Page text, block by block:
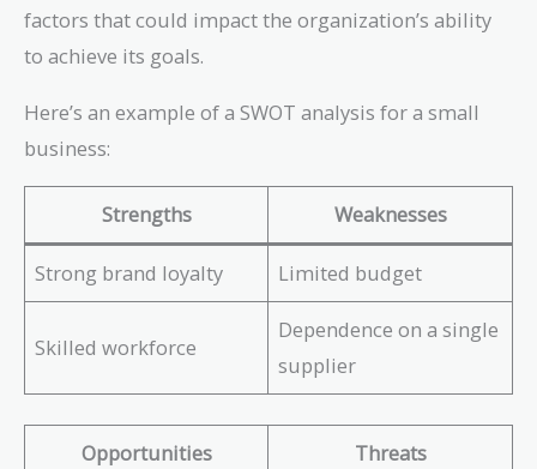
factors that could impact the organization’s ability
to achieve its goals.
Here’s an example of a SWOT analysis for a small
business:
Strengths Weaknesses
Strong brand loyalty Limited budget
Skilled workforce
Dependence on a single
supplier
Opportunities Threats